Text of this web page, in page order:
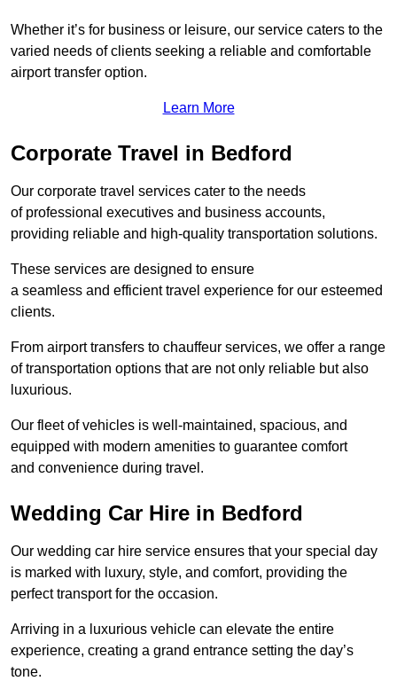
Whether it’s for business or leisure, our service caters to the
varied needs of clients seeking a reliable and comfortable
airport transfer option.
Learn More
Corporate Travel in Bedford
Our corporate travel services cater to the needs
of professional executives and business accounts,
providing reliable and high-quality transportation solutions.
These services are designed to ensure
a seamless and efficient travel experience for our esteemed
clients.
From airport transfers to chauffeur services, we offer a range
of transportation options that are not only reliable but also
luxurious.
Our fleet of vehicles is well-maintained, spacious, and
equipped with modern amenities to guarantee comfort
and convenience during travel.
Wedding Car Hire in Bedford
Our wedding car hire service ensures that your special day
is marked with luxury, style, and comfort, providing the
perfect transport for the occasion.
Arriving in a luxurious vehicle can elevate the entire
experience, creating a grand entrance setting the day’s
tone.